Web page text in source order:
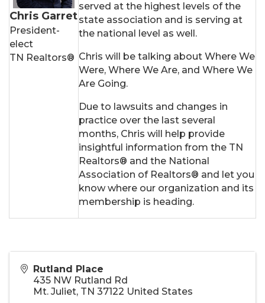
Chris Garret
President-
elect
TN Realtors®
served at the highest levels of the
state association and is serving at
the national level as well.
Chris will be talking about Where We
Were, Where We Are, and Where We
Are Going.
Due to lawsuits and changes in
practice over the last several
months, Chris will help provide
insightful information from the TN
Realtors® and the National
Association of Realtors® and let you
know where our organization and its
membership is heading.
Rutland Place
435 NW Rutland Rd
Mt. Juliet, TN 37122 United States